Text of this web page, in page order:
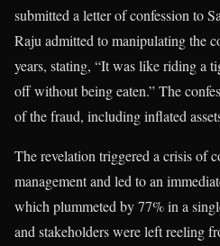
submitted a letter of confession to
Raju admitted to manipulating the
years, stating, “It was like riding a
off without being eaten.” The
of the fraud, including inflated
The revelation triggered a crisis of
management and led to an
which plummeted by 77% in a
and stakeholders were left reeling